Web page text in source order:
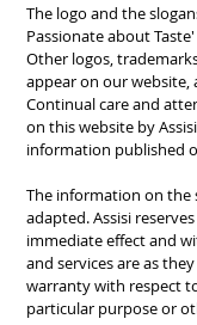
The logo and the
Passionateabout Taste'
Other logos,
appear on our website,
Continual care and
on this website byAssisi
information published
The information on the
adapted.Assisi
immediate effect and
and services are as they
warrantywith respect
particular purpose or